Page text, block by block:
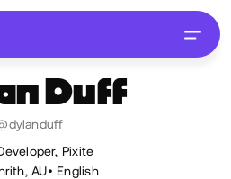
Duff
Pixite
AU
English